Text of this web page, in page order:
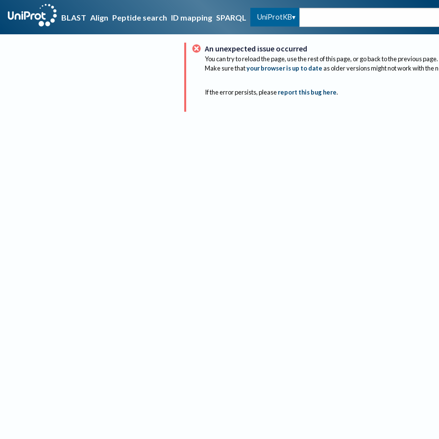
BLAST Align Peptide search ID mapping SPARQL UniProtKB
An unexpected issue occurred
You can try to reload the page, use the rest of this page, or go back to the previous page.
Make sure thatyour browser is up to dateas older versions might not work with the
If the error persists, please report this bug here.